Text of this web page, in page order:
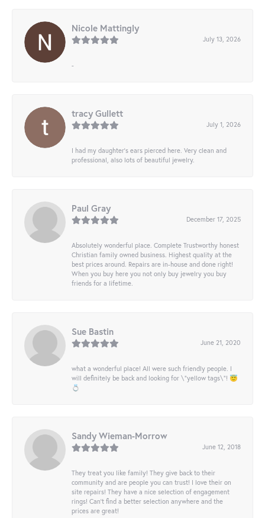
Nicole Mattingly
July 13, 2026
-
tracy Gullett
July 1, 2026
I had my daughter’s ears pierced here. Very clean and
professional, also lots of beautiful jewelry.
Paul Gray
December 17, 2025
Absolutely wonderful place. Complete Trustworthy honest
Christian family owned business. Highest quality at the
best prices around. Repairs are in-house and done right!
When you buy here you not only buy jewelry you buy
friends for a lifetime.
Sue Bastin
June 21, 2020
what a wonderful place! All were such friendly people. I
will definitely be back and looking for \"yellow tags\"! 😇
💍
Sandy Wieman-Morrow
June 12, 2018
They treat you like family! They give back to their
community and are people you can trust! I love their on
site repairs! They have a nice selection of engagement
rings! Can’t find a better selection anywhere and the
prices are great!